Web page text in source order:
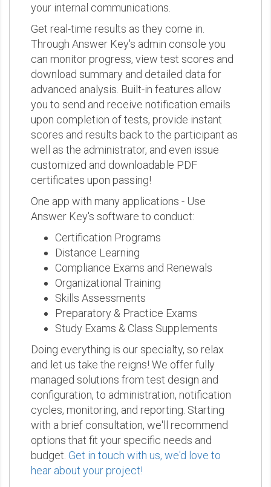
your internal communications.
Get real-time results as they come in.
Through Answer Key's admin console you
can monitor progress, view test scores and
download summary and detailed data for
advanced analysis. Built-in features allow
you to send and receive notification emails
upon completion of tests, provide instant
scores and results back to the participant as
well as the administrator, and even issue
customized and downloadable PDF
certificates upon passing!
One app with many applications - Use
Answer Key's software to conduct:
Certification Programs
Distance Learning
Compliance Exams and Renewals
Organizational Training
Skills Assessments
Preparatory & Practice Exams
Study Exams & Class Supplements
Doing everything is our specialty, so relax
and let us take the reigns! We offer fully
managed solutions from test design and
configuration, to administration, notification
cycles, monitoring, and reporting. Starting
with a brief consultation, we'll recommend
options that fit your specific needs and
budget. Get in touch with us, we'd love to
hear about your project!